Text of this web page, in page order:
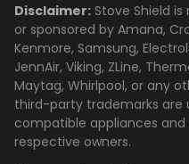
Disclaimer: Stove Shield
or sponsored by Amana,
Kenmore, Samsung,
JennAir, Viking, ZLine,
Maytag, Whirlpool, or any
third-party trademarks are
compatible appliances
respective owners.